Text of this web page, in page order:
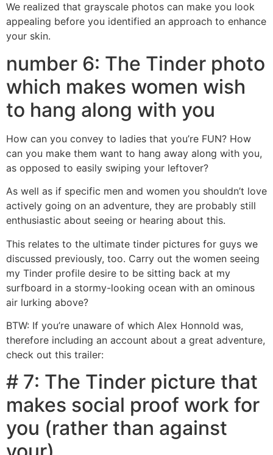
We realized that grayscale photos can make you look
appealing before you identified an approach to enhance
your skin.
number 6: The Tinder photo
which makes women wish
to hang along with you
How can you convey to ladies that you’re FUN? How
can you make them want to hang away along with you,
as opposed to easily swiping your leftover?
As well as if specific men and women you shouldn’t love
actively going on an adventure, they are probably still
enthusiastic about seeing or hearing about this.
This relates to the ultimate tinder pictures for guys we
discussed previously, too. Carry out the women seeing
my Tinder profile desire to be sitting back at my
surfboard in a stormy-looking ocean with an ominous
air lurking above?
BTW: If you’re unaware of which Alex Honnold was,
therefore including an account about a great adventure,
check out this trailer:
# 7: The Tinder picture that
makes social proof work for
you (rather than against